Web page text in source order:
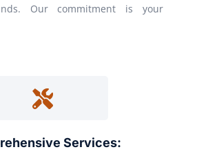
Our commitment is your
Services: